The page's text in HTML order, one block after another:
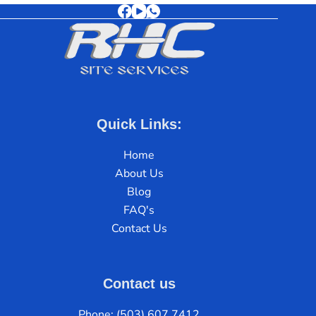
Quick Links:
Home
About Us
Blog
FAQ's
Contact Us
Contact us